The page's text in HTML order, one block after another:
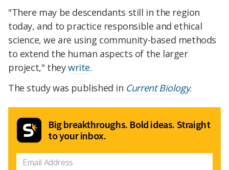
"There may be descendants still in the region
today, and to practice responsible and ethical
science, we are using community-based methods
to extend the human aspects of the larger
project," theywrite.
The study was published in Current Biology.
Big breakthroughs. Bold ideas. Straight
to your inbox.